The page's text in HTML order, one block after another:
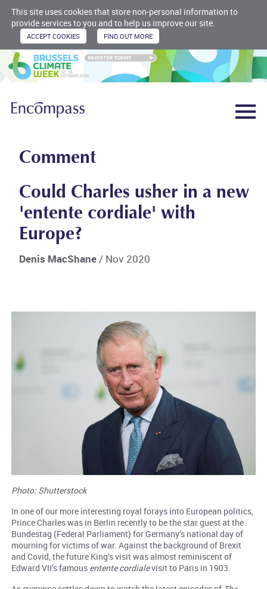
This site uses cookies that store non-personal information to
provide services to you and to help us improve our site.
Comment
Could Charles usher in a new
'entente cordiale' with
Europe?
Denis MacShane/ Nov 2020
Photo: Shutterstock
In one of our more interesting royal forays into European politics,
Prince Charles was in Berlin recently to be the star guest at the
Bundestag (Federal Parliament) for Germany’s national day of
mourning for victims of war. Against the background of Brexit
and Covid, the future King’s visit was almost reminiscent of
Edward VII’s famous entente cordialevisit to Paris in 1903.